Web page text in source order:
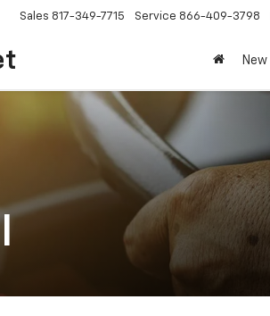
Sales 817-349-7715 Service 866-409-3798
New